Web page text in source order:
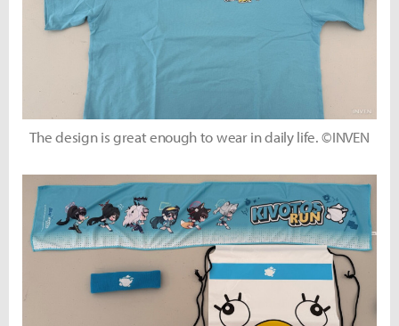
The design is great enough to wear in daily life. ©INVEN